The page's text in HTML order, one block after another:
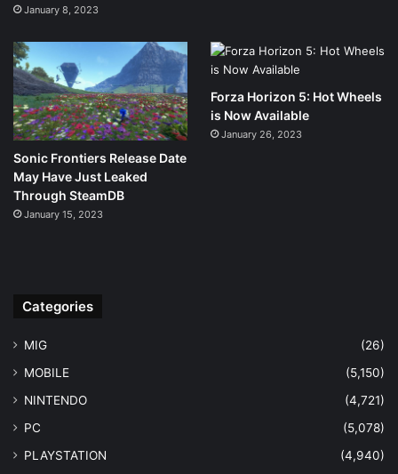
January 8, 2023
Sonic Frontiers Release Date
May Have Just Leaked
Through SteamDB
January 15, 2023
Forza Horizon 5: Hot Wheels
is Now Available
January 26, 2023
Categories
MIG
(26)
MOBILE
(5,150)
NINTENDO
(4,721)
PC
(5,078)
PLAYSTATION
(4,940)